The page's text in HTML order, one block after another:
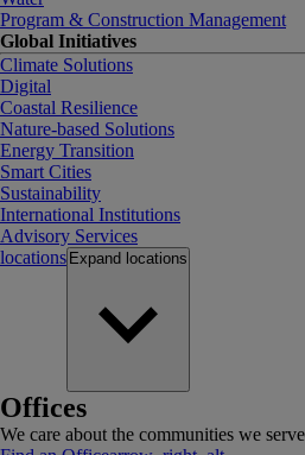
Program & Construction Management
Global Initiatives
Climate Solutions
Digital
Coastal Resilience
Nature-based Solutions
Energy Transition
Smart Cities
Sustainability
International Institutions
Advisory Services
locations Expand locations
Offices
We care about the communities we